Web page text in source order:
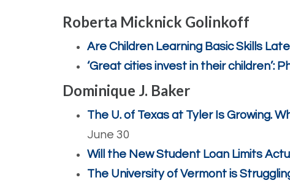
Roberta Micknick Golinkoff
Are Children Learning Basic Skills
‘Great cities invest in their children’:
Dominique J. Baker
The U. of Texas at Tyler Is Growing.
June 30
Will the New Student Loan Limits
The University of Vermont is